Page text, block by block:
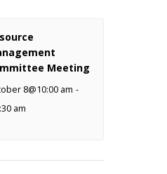
Meeting
8@10:00 am -
am